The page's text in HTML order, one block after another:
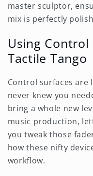
master sculptor,
mix is perfectly
Using Control
Tactile Tango
Control surfaces are
never knew you
bring a whole new
music production,
you tweak those
how these nifty
workflow.